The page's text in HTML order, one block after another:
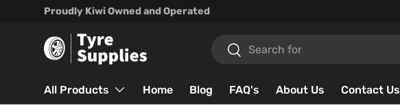
Proudly Kiwi Owned and Operated
SearchSearch
All Products Home Blog FAQ's About Us Contact Us